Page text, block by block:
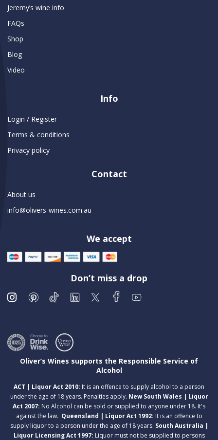
Jeremy’s wine info
FAQs
Shop
Blog
Video
Info
Login / Register
Terms & conditions
Privacy policy
Contact
About us
info@olivers-wines.com.au
We accept
Don’t miss a drop
Oliver’s Wines supports the Responsible Service of
Alcohol
ACT | Liquor Act 2010: It is an offence to supply alcohol to a person
under the age of 18 years. Penalties apply. New South Wales | Liquor
Act 2007: No Alcohol can be sold or supplied to anyone under 18. It's
against the law. Queensland | Liquor Act 1992: It is an offence to
supply liquor to a person under the age of 18 years. South Australia |
Liquor Licensing Act 1997: Liquor must not be supplied to persons